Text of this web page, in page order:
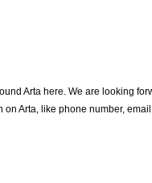
Arta here. We are looking
Arta, like phone number,